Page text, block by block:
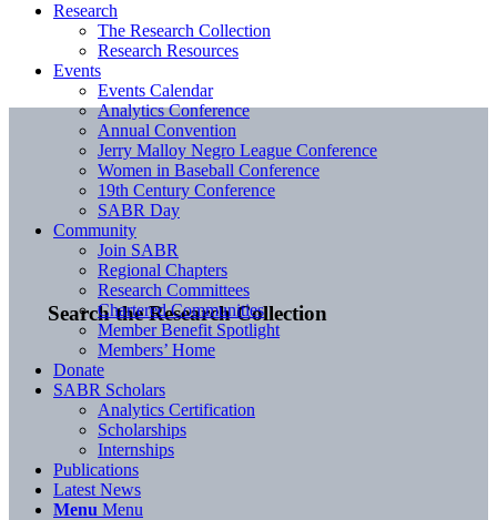
Search the Research Collection
Research
The Research Collection
Research Resources
Events
Events Calendar
Analytics Conference
Annual Convention
Jerry Malloy Negro League Conference
Women in Baseball Conference
19th Century Conference
SABR Day
Community
Join SABR
Regional Chapters
Research Committees
Chartered Communities
Member Benefit Spotlight
Members’ Home
Donate
SABR Scholars
Analytics Certification
Scholarships
Internships
Publications
Latest News
Menu Menu